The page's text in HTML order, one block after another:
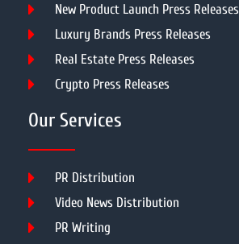
New Product Launch Press Releases
Luxury Brands Press Releases
Real Estate Press Releases
Crypto Press Releases
Our Services
PR Distribution
Video News Distribution
PR Writing